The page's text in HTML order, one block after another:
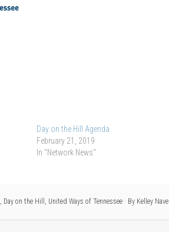
Day on the Hill Agenda
February 21, 2019
In "Network News"
, Day on the Hill , United Ways of Tennessee · By Kelley Nave